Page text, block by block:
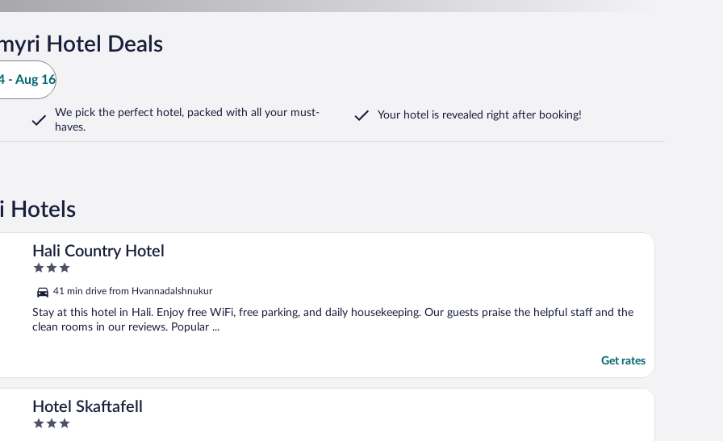
Hotel Deals
- Aug 16
We pick the perfect hotel, packed with all your must-
haves.
Your hotel is revealed right after booking!
Hotels
Hali Country Hotel
3
of
5
41 min drive from Hvannadalshnukur
Stay at this hotel in Hali. Enjoy free WiFi, free parking, and daily housekeeping. Our guests praise the helpful staff and the
clean rooms in our reviews. Popular ...
Get rates
Hotel Skaftafell
3